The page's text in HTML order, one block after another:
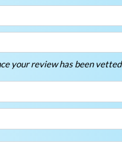
your review has been vetted